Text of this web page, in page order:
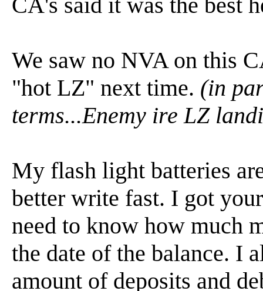
We saw no NVA on this
"hot LZ" next time. (in
terms...Enemy ire LZ
My flash light batteries
better write fast. I got
need to know how much
the date of the balance. I
amount of deposits and